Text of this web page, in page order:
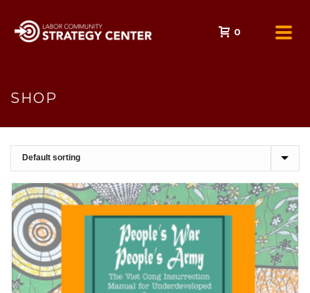
0
SHOP